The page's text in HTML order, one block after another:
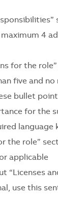
4
for the
five and no
bullet
for the
language
the role”
applicable
“Licenses
use this